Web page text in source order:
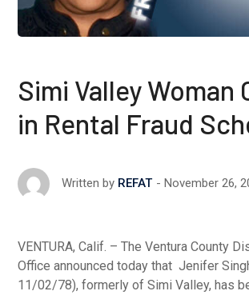
Simi Valley Woman
in Rental Fraud
Written by REFAT November 26,
VENTURA, Calif. – The Ventura County
Office announced today that Jenifer
11/02/78), formerly of Simi Valley, has